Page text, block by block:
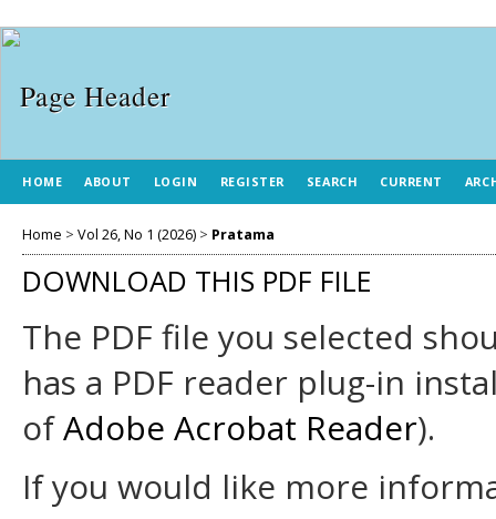
HOME ABOUT LOGIN REGISTER SEARCH CURRENT
Home > Vol 26, No 1 (2026) > Pratama
DOWNLOAD THIS PDF FILE
The PDF file you selected
has a PDF reader plug-in
ofAdobe Acrobat Reader).
If you would like more